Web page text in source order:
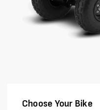
Choose Your Bike